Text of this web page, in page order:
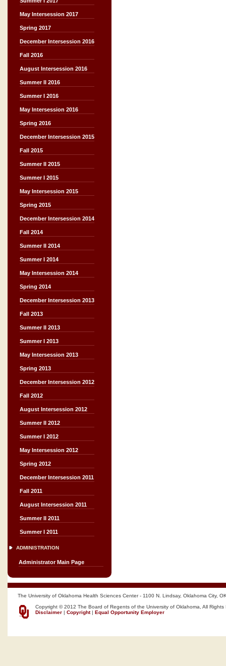
May Intersession 2017
Spring 2017
December Intersession 2016
Fall 2016
August Intersession 2016
Summer II 2016
Summer I 2016
May Intersession 2016
Spring 2016
December Intersession 2015
Fall 2015
Summer II 2015
Summer I 2015
May Intersession 2015
Spring 2015
December Intersession 2014
Fall 2014
Summer II 2014
Summer I 2014
May Intersession 2014
Spring 2014
December Intersession 2013
Fall 2013
Summer II 2013
Summer I 2013
May Intersession 2013
Spring 2013
December Intersession 2012
Fall 2012
August Intersession 2012
Summer II 2012
Summer I 2012
May Intersession 2012
Spring 2012
December Intersession 2011
Fall 2011
August Intersession 2011
Summer II 2011
Summer I 2011
ADMINISTRATION
Administrator Main Page
The University of Oklahoma Health Sciences Center - 1100 N. Lindsay, Oklahoma City,
Copyright © 2012 The Board of Regents of the University of Oklahoma, All Rights
Disclaimer | Copyright| Equal Opportunity Employer